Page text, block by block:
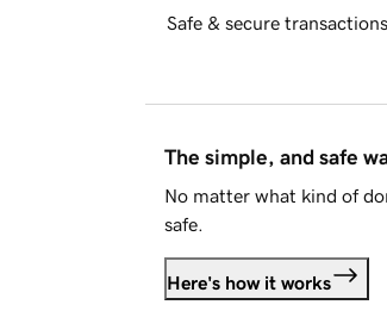
Safe & secure transactions
The simple, and safe
No matter what kind of
safe.
Here's how it works